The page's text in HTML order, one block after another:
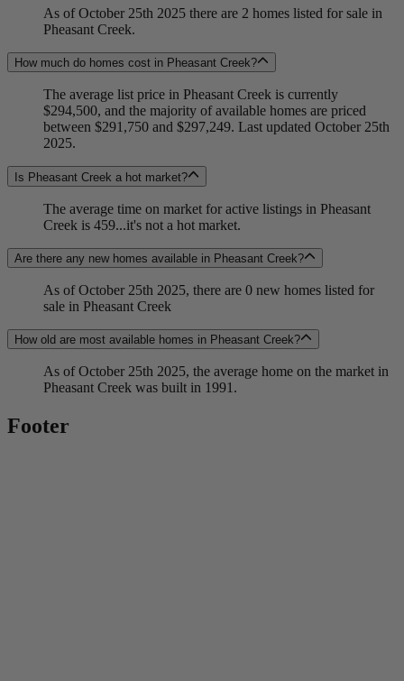
As of October 25th 2025 there are 2 homes listed for sale in
Pheasant Creek.
How much do homes cost in Pheasant Creek?
The average list price in Pheasant Creek is currently
$294,500, and the majority of available homes are priced
between $291,750 and $297,249. Last updated October 25th
2025.
Is Pheasant Creek a hot market?
The average time on market for active listings in Pheasant
Creek is 459...it's not a hot market.
Are there any new homes available in Pheasant Creek?
As of October 25th 2025, there are 0 new homes listed for
sale in Pheasant Creek
How old are most available homes in Pheasant Creek?
As of October 25th 2025, the average home on the market in
Pheasant Creek was built in 1991.
Footer